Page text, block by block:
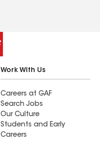
Work With Us
Careers at GAF
Search Jobs
Our Culture
Students and Early
Careers